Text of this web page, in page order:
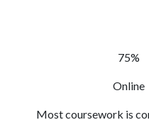
75%
Online
Most coursework is